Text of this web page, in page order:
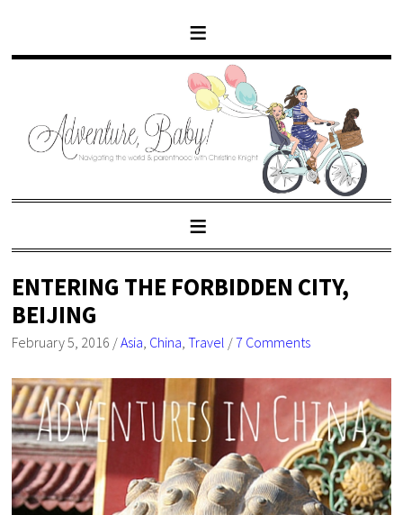
ENTERING THE FORBIDDEN CITY,
BEIJING
February 5, 2016 /Asia, China,Travel /7 Comments